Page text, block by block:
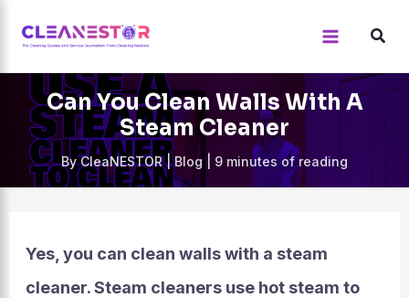
Can You Clean Walls With A
Steam Cleaner
ByCleaNESTOR|Blog 9 minutes of reading
Yes, you can clean walls with a steam
cleaner. Steam cleaners use hot steam to